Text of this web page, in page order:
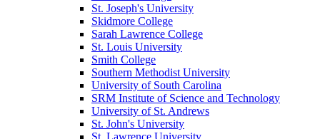
St. Joseph's University
Skidmore College
Sarah Lawrence College
St. Louis University
Smith College
Southern Methodist University
University of South Carolina
SRM Institute of Science and Technology
University of St. Andrews
St. John's University
St. Lawrence University